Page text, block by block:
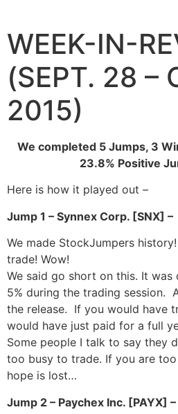
content
WEEK-IN-
(SEPT. 28 –
2015)
We completed 5 Jumps, 3
23.8% Positive
Here is how it played out –
Jump 1 – Synnex Corp. [SNX]
We made StockJumpers
trade! Wow!
We said go short on this. It was
5% during the trading session.
the release. If you would have
would have just paid for a full
Some people I talk to say they
too busy to trade. If you are
hope is lost…
Jump 2 – Paychex Inc. [PAYX]